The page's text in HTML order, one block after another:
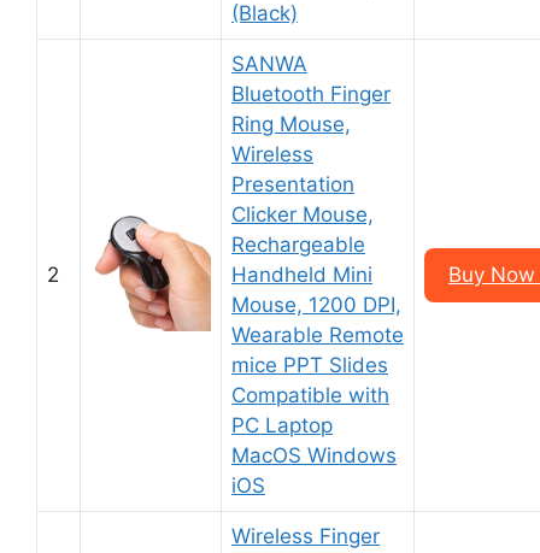
(Black)
2
SANWA
Bluetooth Finger
Ring Mouse,
Wireless
Presentation
Clicker Mouse,
Rechargeable
Handheld Mini
Mouse, 1200 DPI,
Wearable Remote
mice PPT Slides
Compatible with
PC Laptop
MacOS Windows
iOS
Buy
Wireless Finger